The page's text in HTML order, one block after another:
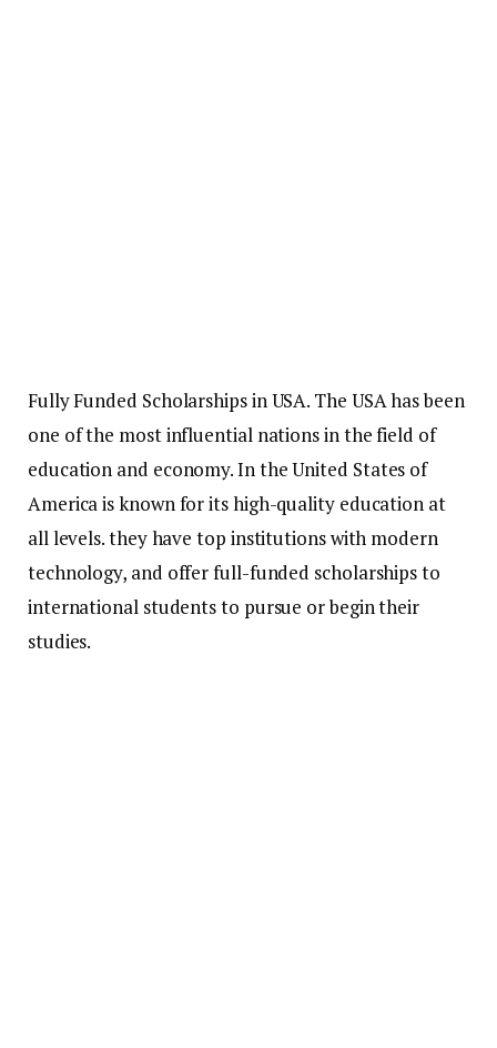
Fully Funded Scholarships in USA. The USA has been
one of the most influential nations in the field of
education and economy.In the United States of
America is known for its high-quality education at
all levels. they have top institutions with modern
technology, and offer full-funded scholarships to
international students to pursue or begin their
studies.